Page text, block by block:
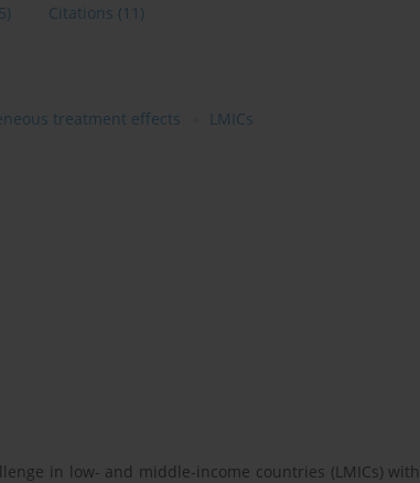
Citations (11)
treatment effects LMICs
in low- and middle-income countries (LMICs) with